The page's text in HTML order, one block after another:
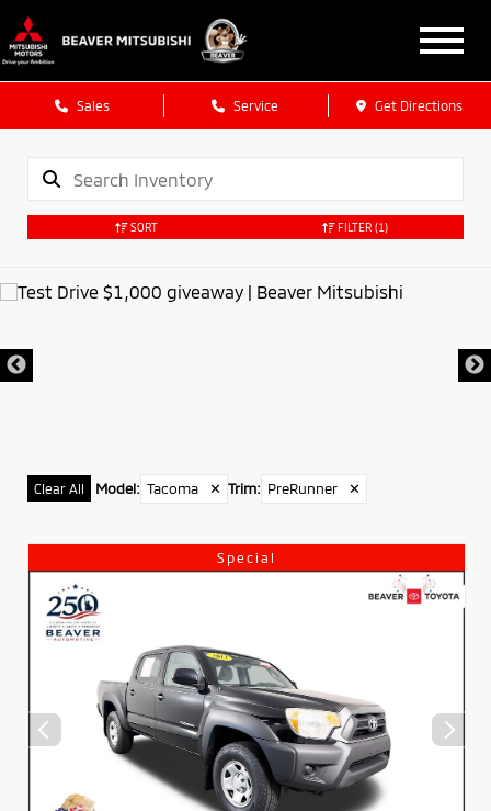
Sales Service Get Directions
SORT FILTER (1)
Clear All Model: Tacoma ✕ Trim: PreRunner ✕
Special